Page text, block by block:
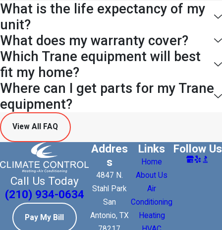
What is the life expectancy of my
unit?
What does my warranty cover?
Which Trane equipment will best
fit my home?
Where can I get parts for my Trane
equipment?
View All FAQ
Call Us Today
(210) 934-0634
Pay My Bill
Addres
s
4847 N.
Stahl Park
San
Antonio, TX
Links
Home
About Us
Air
Conditioning
Heating
Follow Us